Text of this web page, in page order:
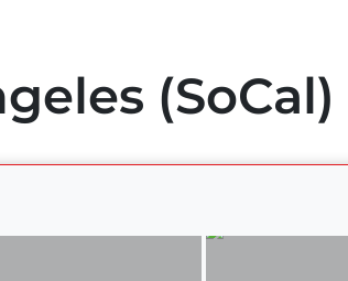
(SoCal)